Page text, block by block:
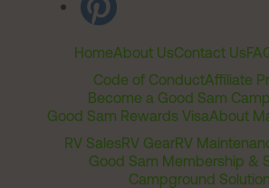
HomeAbout UsContact Us
Code of ConductAffiliate
Become a Good Sam
Good Sam Rewards VisaAbout
RV SalesRV GearRV
Good Sam Membership &
Campground